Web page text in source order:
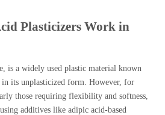
Plasticizers Work in
is a widely used plastic material known
its unplasticized form. However, for
those requiring flexibility and softness,
additives like adipic acid-based